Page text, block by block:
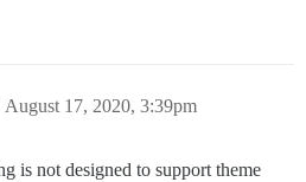
August 17, 2020, 3:39pm
is not designed to support theme